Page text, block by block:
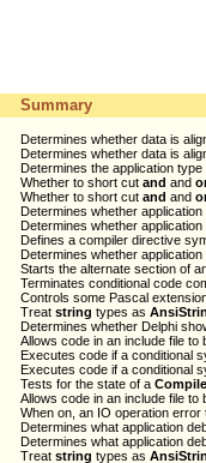
Summary
Determines whether data is
Determines whether data is
Determines the application
Whether to short cut and and
Whether to short cut and and
Determines whether
Determines whether
Defines a compiler directive
Determines whether
Starts the alternate section of
Terminates conditional code
Controls some Pascal
Treat string types as
Determines whether Delphi
Allows code in an include file to
Executes code if a conditional
Executes code if a conditional
Tests for the state of a
Allows code in an include file to
When on, an IO operation
Determines what application
Determines what application
Treat string types as